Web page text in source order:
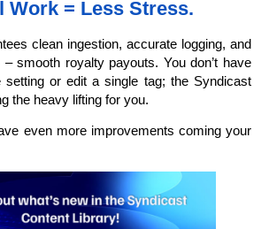
Work = Less Stress.
clean ingestion, accurate logging, and
smooth royalty payouts. You don’t have
setting or edit a single tag; the Syndicast
the heavy lifting for you.
even more improvements coming your